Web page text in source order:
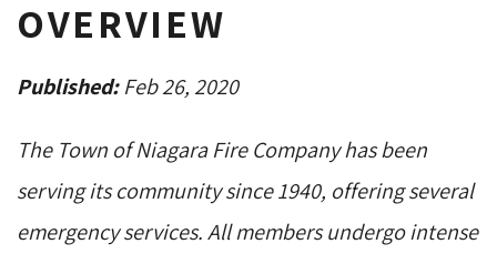
OVERVIEW
Published:Feb 26, 2020
The Town of Niagara Fire Company has been
serving its community since 1940, offering several
emergency services. All members undergo intense